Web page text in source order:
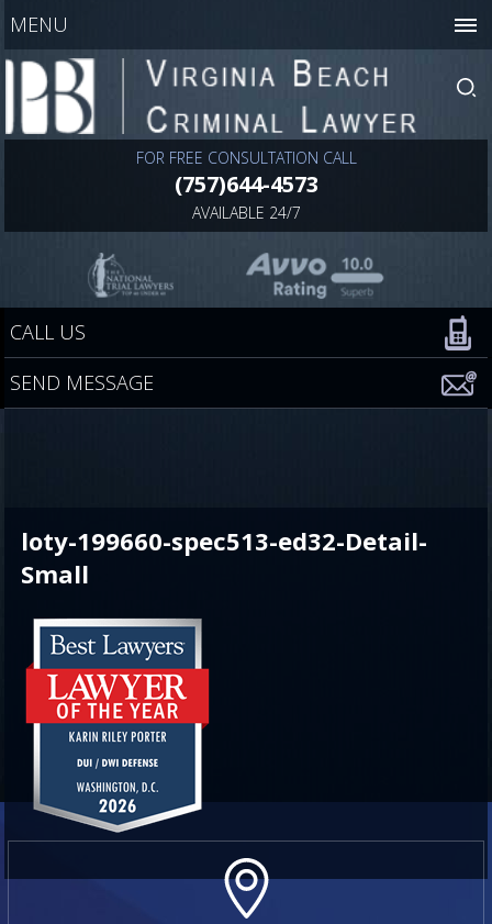
MENU
FOR FREE CONSULTATION CALL
(757)644-4573
AVAILABLE 24/7
CALL US
SEND MESSAGE
loty-199660-spec513-ed32-Detail-
Small